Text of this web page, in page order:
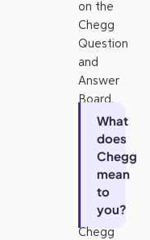
on the
Chegg
Question
and
Answer
Board.
What
does
Chegg
mean
to
you?
Chegg